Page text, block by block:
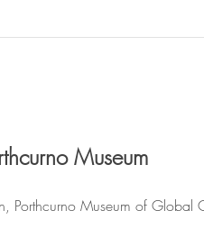
Museum
Porthcurno Museum of Global